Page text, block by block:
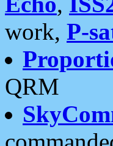
work, P-
QRM